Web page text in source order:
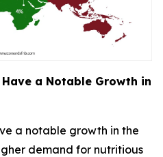
a Notable Growth in
a notable growth in the
demand for nutritious